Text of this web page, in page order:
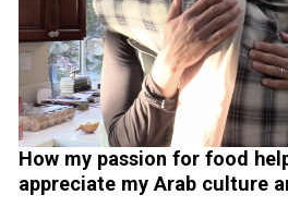
How my passion for food
appreciate my Arab culture